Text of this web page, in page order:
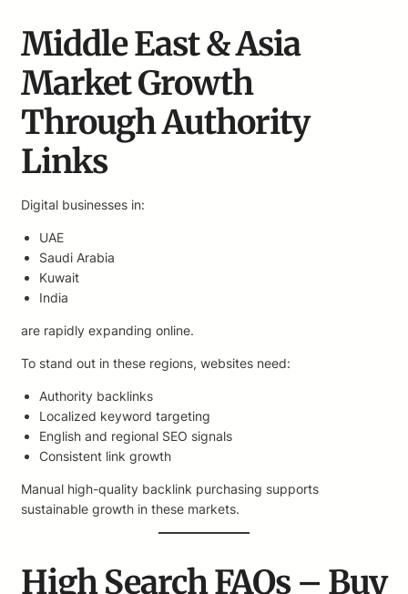
Middle East & Asia
Market Growth
Through Authority
Links
Digital businesses in:
UAE
Saudi Arabia
Kuwait
India
are rapidly expanding online.
To stand out in these regions, websites need:
Authority backlinks
Localized keyword targeting
English and regional SEO signals
Consistent link growth
Manual high-quality backlink purchasing supports
sustainable growth in these markets.
High Search FAQs – Buy